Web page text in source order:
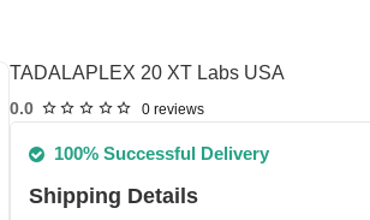
TADALAPLEX 20 XT Labs USA
0.0 0 reviews
100% Successful Delivery
Shipping Details